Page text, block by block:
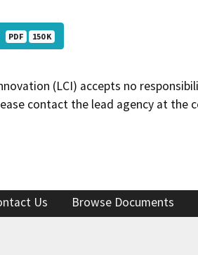
PDF 150 K
(LCI) accepts no
contact the lead agency at the
Us
Browse Documents